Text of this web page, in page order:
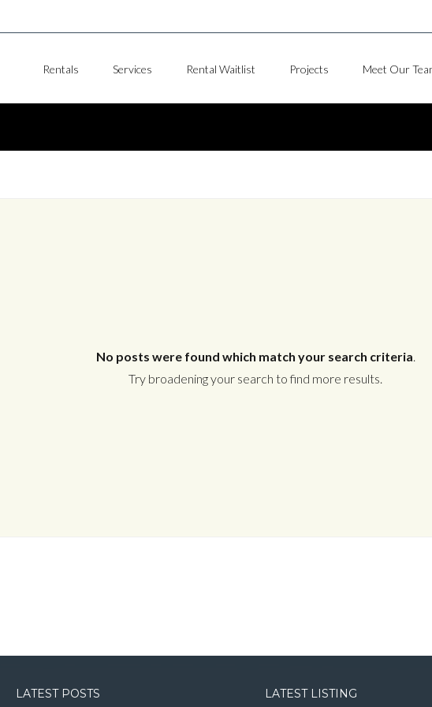
Rentals Services Rental Waitlist Projects Meet Our
No posts were found which match your search criteria.
Try broadening your search to find more results.
LATEST POSTS LATEST LISTING
LOGIN WITH LINKEDIN